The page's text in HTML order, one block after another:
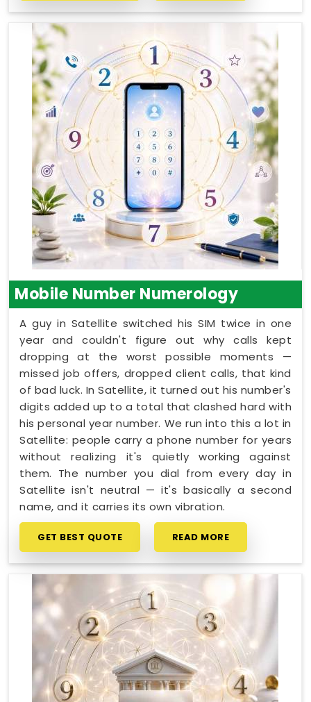
Mobile Number Numerology
A guy in Satellite switched his SIM twice in one
year and couldn't figure out why calls kept
dropping at the worst possible moments —
missed job offers, dropped client calls, that kind
of bad luck. In Satellite, it turned out his number's
digits added up to a total that clashed hard with
his personal year number. We run into this a lot in
Satellite: people carry a phone number for years
without realizing it's quietly working against
them. The number you dial from every day in
Satellite isn't neutral — it's basically a second
name, and it carries its own vibration.
GET BEST QUOTE READ MORE